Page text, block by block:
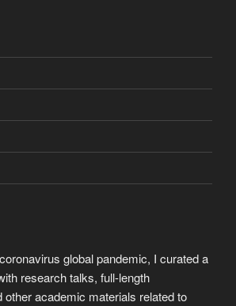
global pandemic, I curated a
research talks, full-length
other academic materials related to